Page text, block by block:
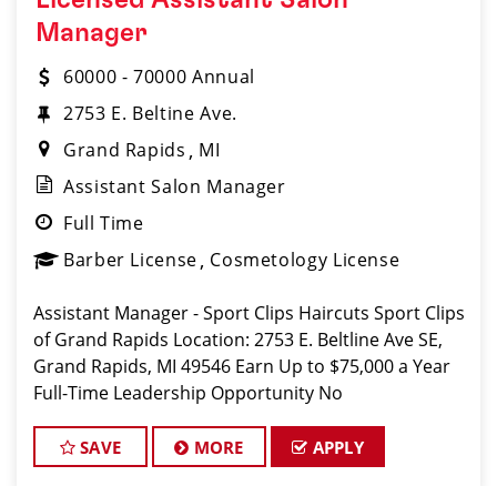
Manager
60000 - 70000 Annual
2753 E. Beltine Ave.
Grand Rapids
MI
Assistant Salon Manager
Full Time
Barber License Cosmetology License
Assistant Manager - Sport Clips Haircuts Sport Clips
of Grand Rapids Location: 2753 E. Beltline Ave SE,
Grand Rapids, MI 49546 Earn Up to $75,000 a Year
Full-Time Leadership Opportunity No
SAVE MORE APPLY